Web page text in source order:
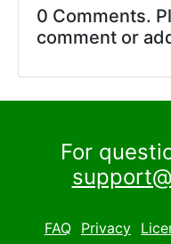
0 Comments.
comment or
For
FAQ Privacy